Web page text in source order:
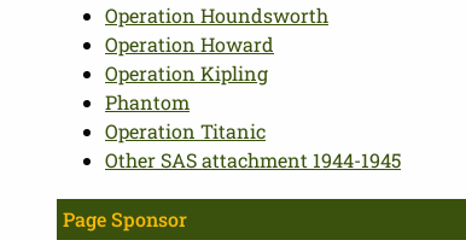
Operation Houndsworth
Operation Howard
Operation Kipling
Phantom
Operation Titanic
Other SAS attachment 1944-1945
Page Sponsor